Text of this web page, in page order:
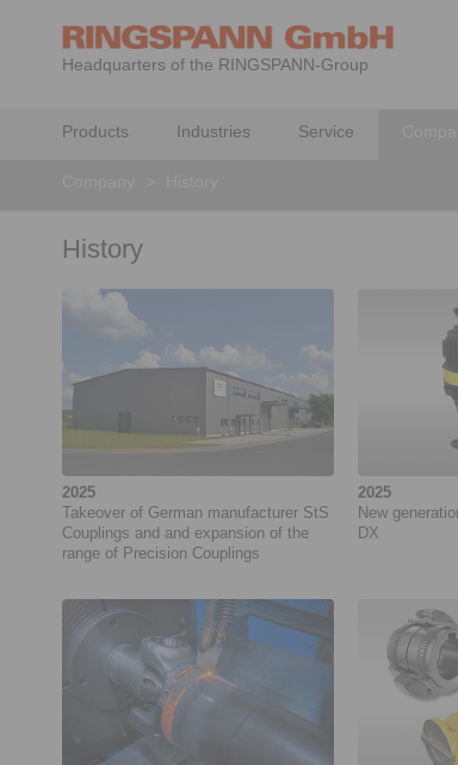
Headquarters of the RINGSPANN-Group
Products Industries Service
History
2025
Takeover of German manufacturer StS
Couplings and and expansion of the
range of Precision Couplings
2025
New
DX